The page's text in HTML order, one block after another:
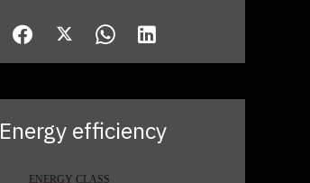
Energy efficiency